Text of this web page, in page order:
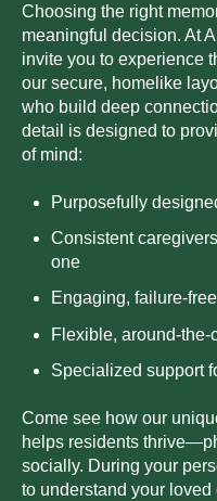
Choosing the right
meaningful decision. At
invite you to experience
our secure, homelike
who build deep
detail is designed to
of mind:
Purposefully
Consistent
one
Engaging, failure-
F lexible, around-the-
Specialized support
Come see how our
helps residents
socially. During your
to understand your